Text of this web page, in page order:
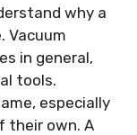
why a
Vacuum
in general,
tools.
especially
their own. A